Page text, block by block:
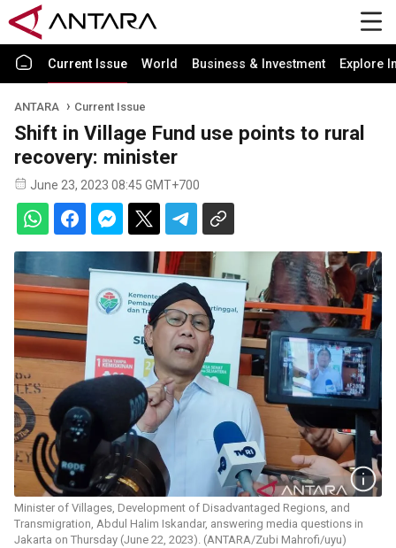
Current Issue World Business & Investment Explore
ANTARA Current Issue
Shift in Village Fund use points to rural
recovery: minister
June 23, 2023 08:45 GMT+700
Minister of Villages, Development of Disadvantaged Regions, and
Transmigration, Abdul Halim Iskandar, answering media questions in
Jakarta on Thursday (June 22, 2023). (ANTARA/Zubi Mahrofi/uyu)